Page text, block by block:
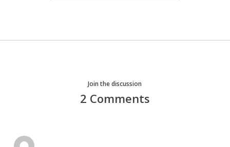
Join the discussion
2 Comments